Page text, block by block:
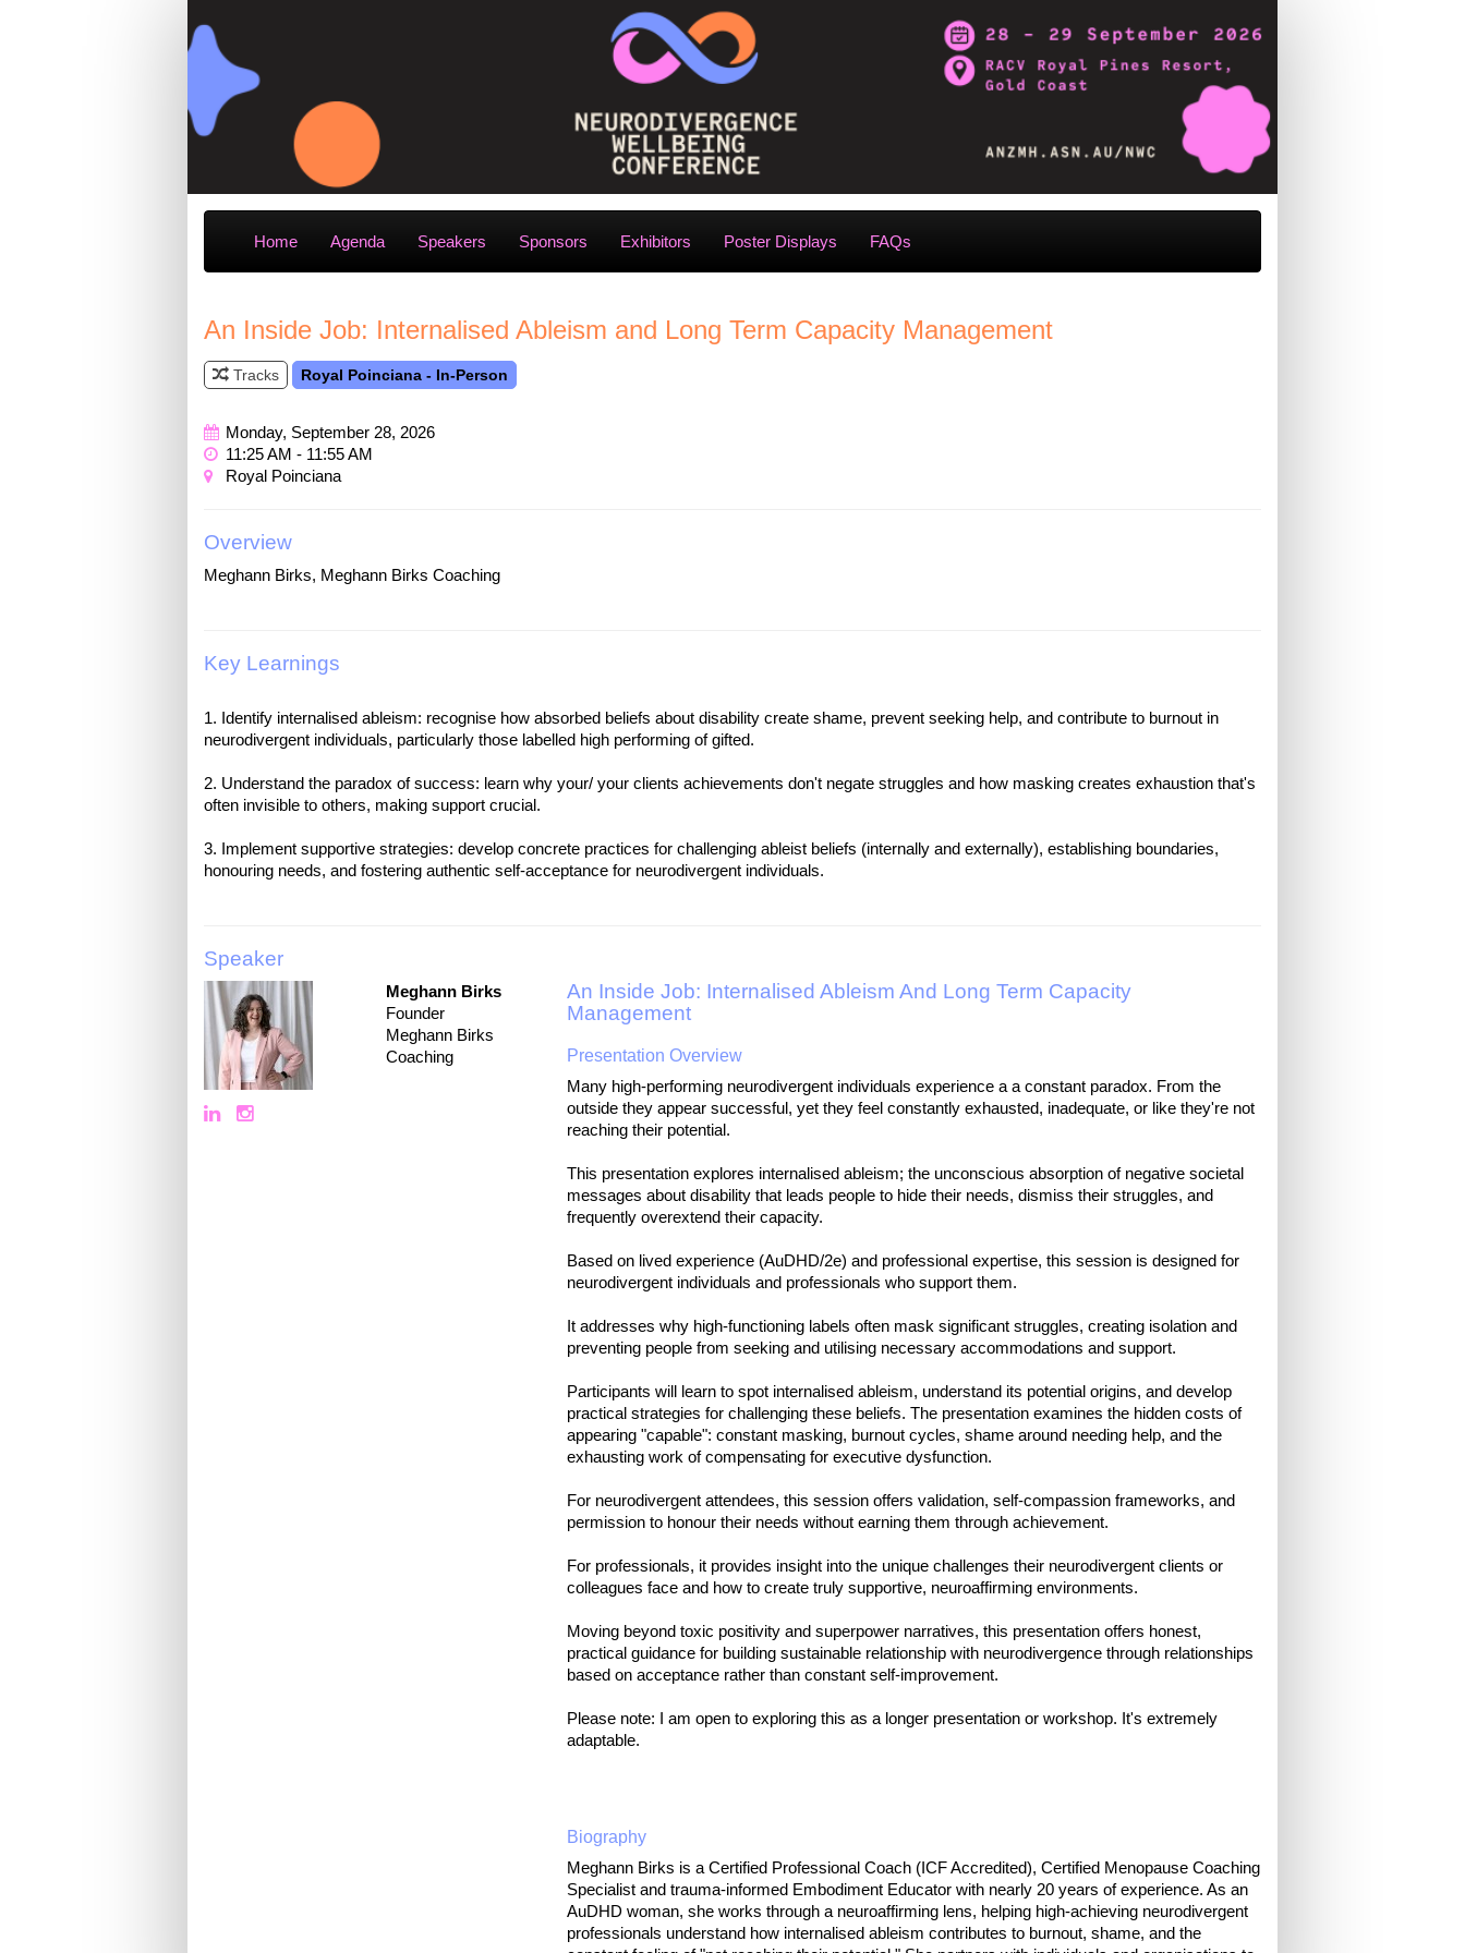
Home Agenda Speakers Sponsors Exhibitors Poster Displays FAQs
An Inside Job: Internalised Ableism and Long Term Capacity Management
Tracks Royal Poinciana - In-Person
Monday, September 28, 2026
11:25 AM - 11:55 AM
Royal Poinciana
Overview
Meghann Birks, Meghann Birks Coaching
Key Learnings
1. Identify internalised ableism: recognise how absorbed beliefs about disability create shame, prevent seeking help, and contribute to burnout in
neurodivergent individuals, particularly those labelled high performing of gifted.
2. Understand the paradox of success: learn why your/ your clients achievements don't negate struggles and how masking creates exhaustion that's
often invisible to others, making support crucial.
3. Implement supportive strategies: develop concrete practices for challenging ableist beliefs (internally and externally), establishing boundaries,
Speaker
Meghann Birks
Founder
Meghann Birks
Coaching
An Inside Job: Internalised Ableism And Long Term Capacity
Management
Presentation Overview
Many high-performing neurodivergent individuals experience a a constant paradox. From the
outside they appear successful, yet they feel constantly exhausted, inadequate, or like they're not
reaching their potential.
This presentation explores internalised ableism; the unconscious absorption of negative societal
messages about disability that leads people to hide their needs, dismiss their struggles, and
frequently overextend their capacity.
Based on lived experience (AuDHD/2e) and professional expertise, this session is designed for
neurodivergent individuals and professionals who support them.
It addresses why high-functioning labels often mask significant struggles, creating isolation and
preventing people from seeking and utilising necessary accommodations and support.
Participants will learn to spot internalised ableism, understand its potential origins, and develop
practical strategies for challenging these beliefs. The presentation examines the hidden costs of
appearing "capable": constant masking, burnout cycles, shame around needing help, and the
exhausting work of compensating for executive dysfunction.
For neurodivergent attendees, this session offers validation, self-compassion frameworks, and
permission to honour their needs without earning them through achievement.
For professionals, it provides insight into the unique challenges their neurodivergent clients or
colleagues face and how to create truly supportive, neuroaffirming environments.
Moving beyond toxic positivity and superpower narratives, this presentation offers honest,
practical guidance for building sustainable relationship with neurodivergence through relationships
based on acceptance rather than constant self-improvement.
Please note: I am open to exploring this as a longer presentation or workshop. It's extremely
adaptable.
Biography
Meghann Birks is a Certified Professional Coach (ICF Accredited), Certified Menopause Coaching
Specialist and trauma-informed Embodiment Educator with nearly 20 years of experience. As an
AuDHD woman, she works through a neuroaffirming lens, helping high-achieving neurodivergent
professionals understand how internalised ableism contributes to burnout, shame, and the